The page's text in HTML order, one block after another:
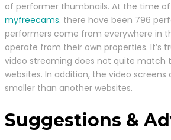
of performer thumbnails. At the time
myfreecams. there have been 796
performers come from everywhere in
operate from their own properties. It’s
video streaming does not quite match
websites. In addition, the video screens
smaller than another websites.
Suggestions &